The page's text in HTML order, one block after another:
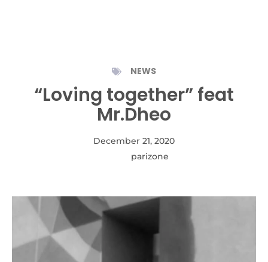
NEWS
“Loving together” feat
Mr.Dheo
December 21, 2020
parizone